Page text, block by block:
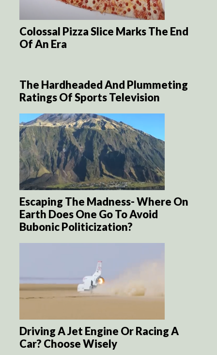
Colossal Pizza Slice Marks The End
Of An Era
The Hardheaded And Plummeting
Ratings Of Sports Television
Escaping The Madness- Where On
Earth Does One Go To Avoid
Bubonic Politicization?
Driving A Jet Engine Or Racing A
Car? Choose Wisely